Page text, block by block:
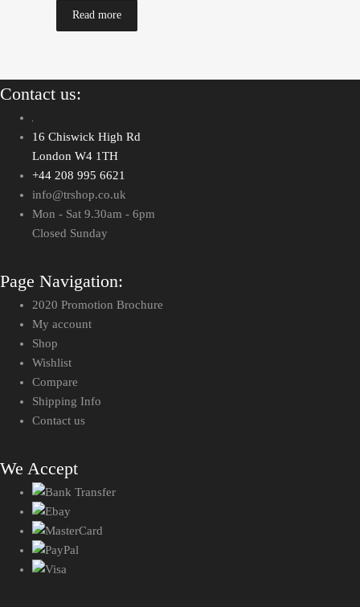
Read more
Contact us:
16 Chiswick High Rd
London W4 1TH
+44 208 995 6621
info@trshop.co.uk
Mon - Sat 9.30am - 6pm
Closed Sunday
Page Navigation:
2020 Promotion Brochure
My account
Shop
Wishlist
Compare
Shipping Info
Contact us
We Accept